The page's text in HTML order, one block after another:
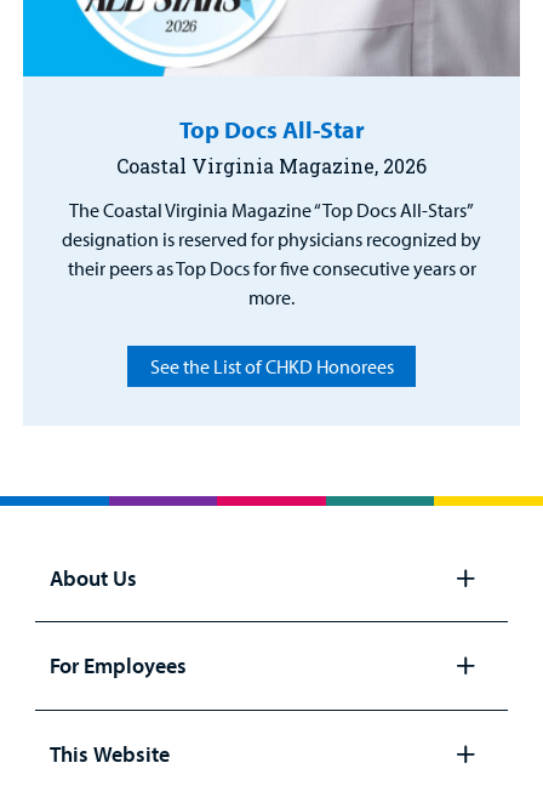
Top Docs All-Star
Coastal Virginia Magazine, 2026
The Coastal Virginia Magazine “Top Docs All-Stars”
designation is reserved for physicians recognized by
their peers as Top Docs for five consecutive years or
more.
See the List of CHKD Honorees
About Us
Open
panel
For Employees
panel
This Website